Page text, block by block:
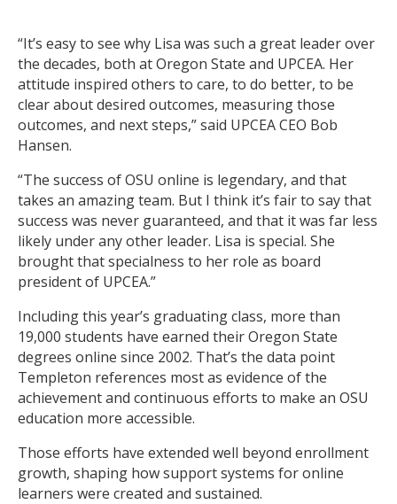
“It’s easy to see why Lisa was such a great leader over
the decades, both at Oregon State and UPCEA. Her
attitude inspired others to care, to do better, to be
clear about desired outcomes, measuring those
outcomes, and next steps,” said UPCEA CEO Bob
Hansen.
“The success of OSU online is legendary, and that
takes an amazing team. But I think it’s fair to say that
success was never guaranteed, and that it was far less
likely under any other leader. Lisa is special. She
brought that specialness to her role as board
president of UPCEA.”
Including this year’s graduating class, more than
19,000 students have earned their Oregon State
degrees online since 2002. That’s the data point
Templeton references most as evidence of the
achievement and continuous efforts to make an OSU
education more accessible.
Those efforts have extended well beyond enrollment
growth, shaping how support systems for online
learners were created and sustained.